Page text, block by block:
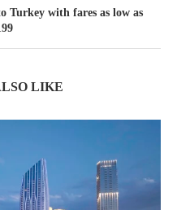
Turkey with fares as low as
LIKE